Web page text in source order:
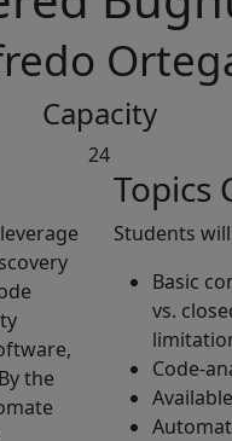
Capacity
24
the
Topics
Students
Basic
vs.
Code-